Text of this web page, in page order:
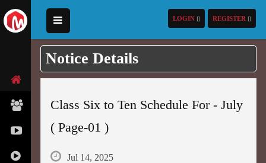
LOGIN REGISTER
Notice Details
Class Six to Ten Schedule For - July
( Page-01 )
Jul 14, 2025